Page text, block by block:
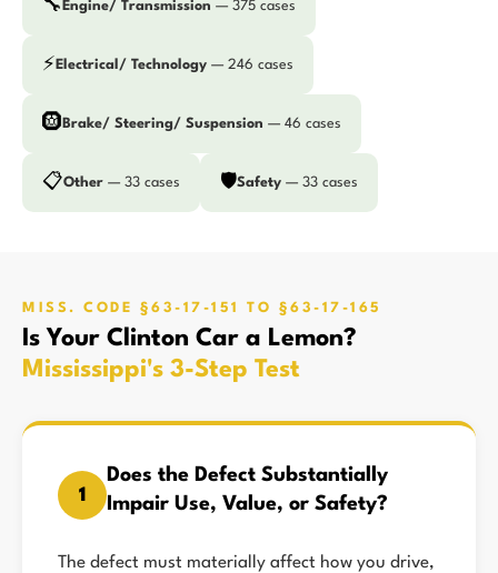
🔧 Engine/ Transmission — 375 cases
⚡ Electrical/ Technology — 246 cases
🛞 Brake/ Steering/ Suspension — 46 cases
📋Other — 33 cases 🛡️Safety — 33 cases
MISS. CODE §63-17-151 TO §63-17-165
Is Your Clinton Car a Lemon?
Mississippi's 3-Step Test
1
Does the Defect Substantially
Impair Use, Value, or Safety?
The defect must materially affect how you drive,